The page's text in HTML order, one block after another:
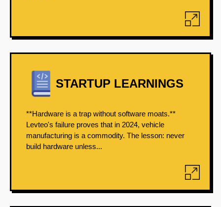
STARTUP LEARNINGS
**Hardware is a trap without software moats.**
Levteo's failure proves that in 2024, vehicle
manufacturing is a commodity. The lesson: never
build hardware unless...